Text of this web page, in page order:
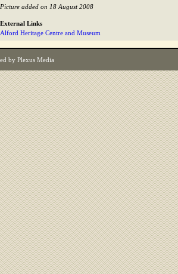
Picture added on 18 August 2008
External Links
Alford Heritage Centre and Museum
by Plexus Media